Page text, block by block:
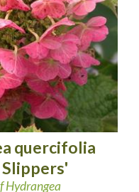
quercifolia
Slippers'
Hydrangea